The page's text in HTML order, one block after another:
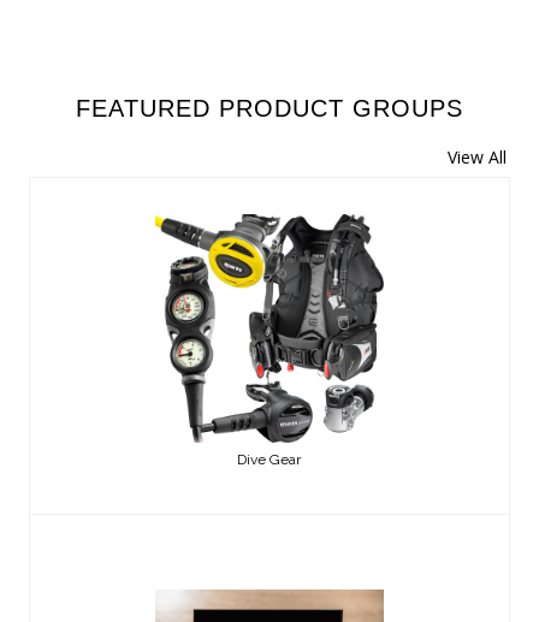
FEATURED PRODUCT GROUPS
View All
Dive Gear